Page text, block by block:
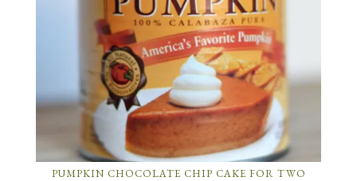
PUMPKIN CHOCOLATE CHIP CAKE FOR TWO